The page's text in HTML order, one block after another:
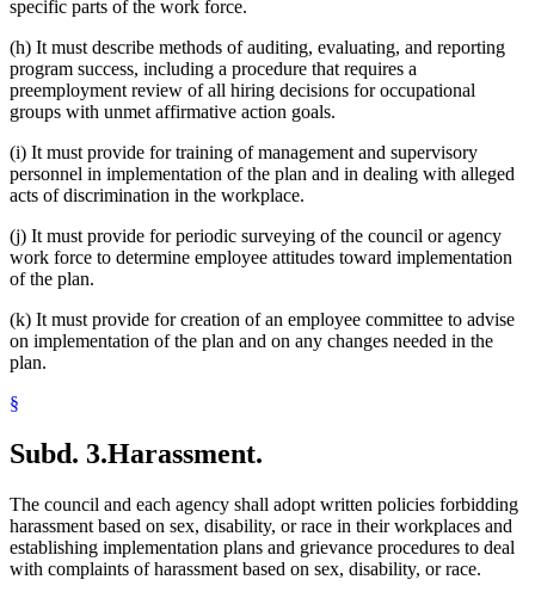
specific parts of the work force.
(h) It must describe methods of auditing, evaluating, and reporting
program success, including a procedure that requires a
preemployment review of all hiring decisions for occupational
groups with unmet affirmative action goals.
(i) It must provide for training of management and supervisory
personnel in implementation of the plan and in dealing with alleged
acts of discrimination in the workplace.
(j) It must provide for periodic surveying of the council or agency
work force to determine employee attitudes toward implementation
of the plan.
(k) It must provide for creation of an employee committee to advise
on implementation of the plan and on any changes needed in the
plan.
§
Subd. 3.Harassment.
The council and each agency shall adopt written policies forbidding
harassment based on sex, disability, or race in their workplaces and
establishing implementation plans and grievance procedures to deal
with complaints of harassment based on sex, disability, or race.